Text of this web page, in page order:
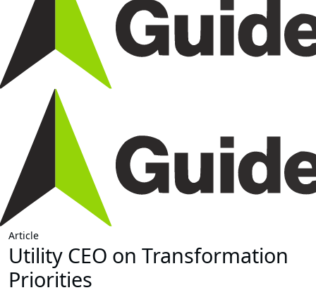
Article
Utility CEO on Transformation
Priorities